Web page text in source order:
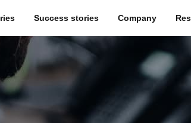
Success stories Company